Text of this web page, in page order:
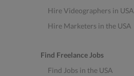
Hire Videographers in USA
Hire Marketers in the USA
Find Freelance Jobs
Find Jobs in the USA